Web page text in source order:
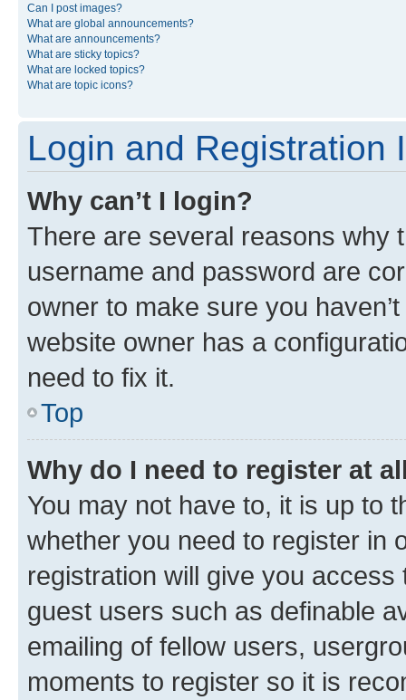
Can I post images?
What are global announcements?
What are announcements?
What are sticky topics?
What are locked topics?
What are topic icons?
Login and Registration
Why can’t I login?
There are several reasons why
username and password are
owner to make sure you
website owner has a
need to fix it.
Top
Why do I need to register at
You may not have to, it is up to
whether you need to register in
registration will give you
guest users such as definable
emailing of fellow users,
moments to register so it is